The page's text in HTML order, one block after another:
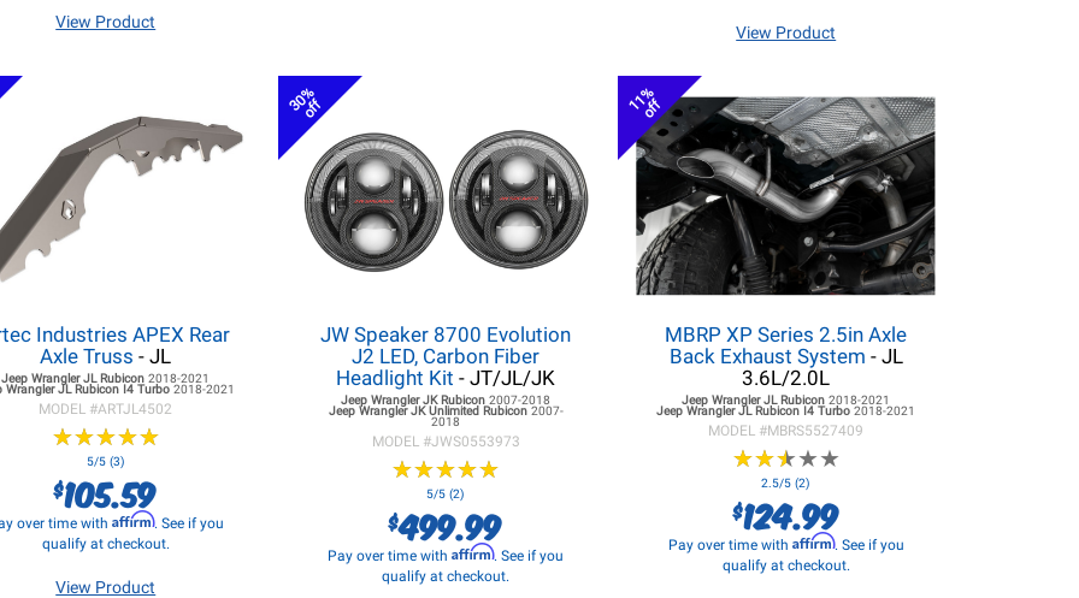
View Product
View Product
Industries APEX Rear
Axle Truss - JL
Jeep Wrangler JL Rubicon2018-2021
Wrangler JL Rubicon I4 Turbo2018-2021
MODEL #ARTJL4502
★★★★★
★★★★★
5/5 (3)
$105.59
over time with Affirm. See if you
qualify at checkout.
View Product
30%
off
JW Speaker 8700 Evolution
J2 LED, Carbon Fiber
Headlight Kit - JT/JL/JK
Jeep Wrangler JKRubicon2007-2018
Jeep Wrangler JKUnlimited Rubicon 2007-
2018
MODEL #JWS0553973
★★★★★
★★★★★
5/5 (2)
$499.99
Pay over time withAffirm. See if you
qualify at checkout.
11%
off
MBRP XP Series 2.5in Axle
Back Exhaust System - JL
3.6L/2.0L
Jeep Wrangler JL Rubicon2018-2021
Jeep Wrangler JL Rubicon I4 Turbo2018-2021
MODEL #MBRS5527409
★★★★★
★★★★★
2.5/5 (2)
$124.99
Pay over time with Affirm. See if you
qualify at checkout.